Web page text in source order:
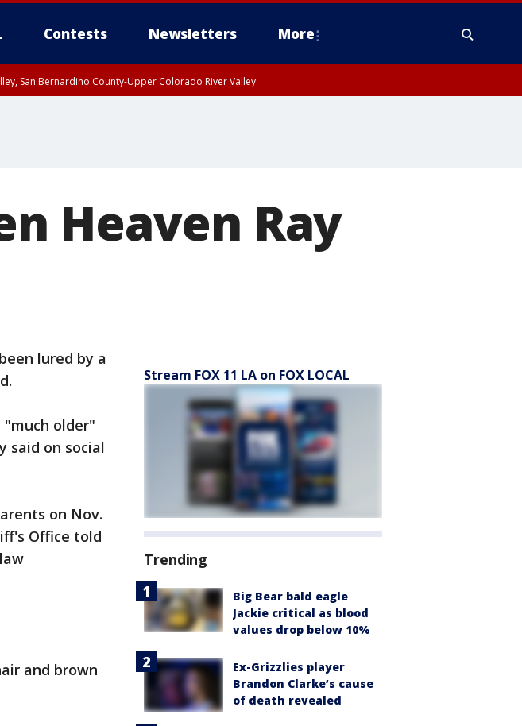
Contests Newsletters More
San Bernardino County-Upper Colorado River Valley
Heaven Ray
lured by a
"much older"
said on social
on Nov.
Office told
and brown
Stream FOX 11 LA on FOX LOCAL
Trending
Big Bear bald eagle
Jackie critical as blood
values drop below 10%
Ex-Grizzlies player
Brandon Clarke’s cause
of death revealed